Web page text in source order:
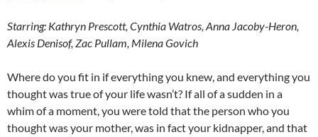
Starring: Kathryn Prescott, Cynthia Watros, Anna Jacoby-Heron,
Alexis Denisof, Zac Pullam, Milena Govich
Where do you fit in if everything you knew, and everything you
thought was true of your life wasn’t? If all of a sudden in a
whim of a moment, you were told that the person who you
thought was your mother, was in fact your kidnapper, and that